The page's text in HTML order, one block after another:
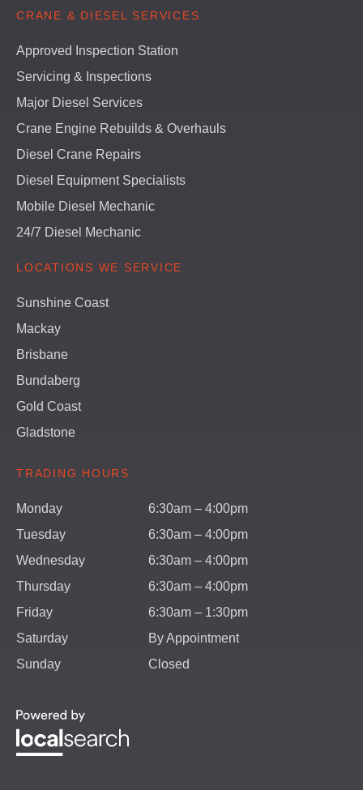
CRANE & DIESEL SERVICES
Approved Inspection Station
Servicing & Inspections
Major Diesel Services
Crane Engine Rebuilds & Overhauls
Diesel Crane Repairs
Diesel Equipment Specialists
Mobile Diesel Mechanic
24/7 Diesel Mechanic
LOCATIONS WE SERVICE
Sunshine Coast
Mackay
Brisbane
Bundaberg
Gold Coast
Gladstone
TRADING HOURS
Monday
Tuesday
Wednesday
Thursday
Friday
Saturday
Sunday
6:30am – 4:00pm
6:30am – 4:00pm
6:30am – 4:00pm
6:30am – 4:00pm
6:30am – 1:30pm
By Appointment
Closed